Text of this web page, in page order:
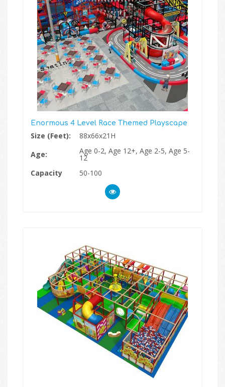
Enormous 4 Level Race Themed Playscape
Size (Feet):
88x66x21H
Age:
Age 0-2, Age 12+, Age 2-5, Age 5-
12
Capacity
50-100